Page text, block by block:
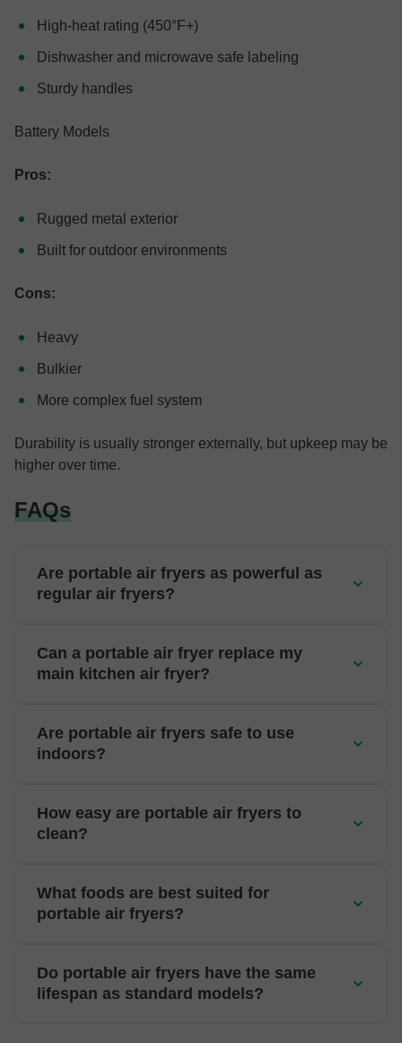
High-heat rating (450°F+)
Dishwasher and microwave safe labeling
Sturdy handles
Battery Models
Pros:
Rugged metal exterior
Built for outdoor environments
Cons:
Heavy
Bulkier
More complex fuel system
Durability is usually stronger externally, but upkeep may be
higher over time.
FAQs
Are portable air fryers as powerful as
regular air fryers?
Can a portable air fryer replace my
main kitchen air fryer?
Are portable air fryers safe to use
indoors?
How easy are portable air fryers to
clean?
What foods are best suited for
portable air fryers?
Do portable air fryers have the same
lifespan as standard models?